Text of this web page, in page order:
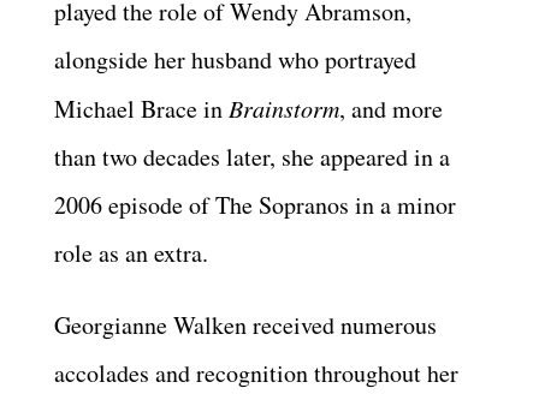
played the role of Wendy Abramson,
alongside her husband who portrayed
Michael Brace inBrainstorm, and more
than two decades later, she appeared in a
2006 episode of The Sopranos in a minor
role as an extra.
Georgianne Walken received numerous
accolades and recognition throughout her